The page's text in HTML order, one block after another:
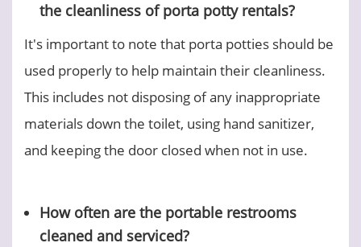
the cleanliness of porta potty rentals?
It's important to note that porta potties should be
used properly to help maintain their cleanliness.
This includes not disposing of any inappropriate
materials down the toilet, using hand sanitizer,
and keeping the door closed when not in use.
How often are the portable restrooms
cleaned and serviced?